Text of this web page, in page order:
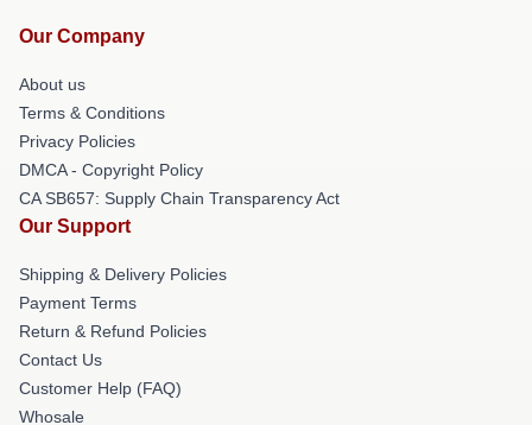
Our Company
About us
Terms & Conditions
Privacy Policies
DMCA - Copyright Policy
CA SB657: Supply Chain Transparency Act
Our Support
Shipping & Delivery Policies
Payment Terms
Return & Refund Policies
Contact Us
Customer Help (FAQ)
Whosale